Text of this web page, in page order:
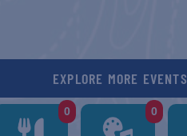
EXPLORE MORE EVENTS
0 0